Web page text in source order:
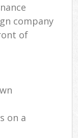
company
of
on a